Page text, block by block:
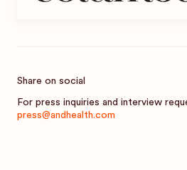
Share on social
For press inquiries and interview
press@andhealth.com